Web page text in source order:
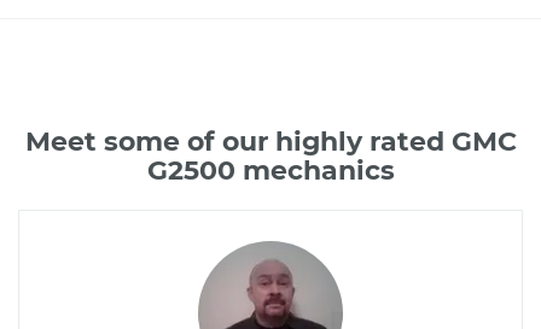
Meet some of our highly rated GMC
G2500 mechanics